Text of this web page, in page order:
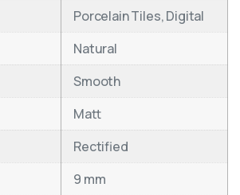
Porcelain Tiles, Digital
Natural
Smooth
Matt
Rectified
9 mm